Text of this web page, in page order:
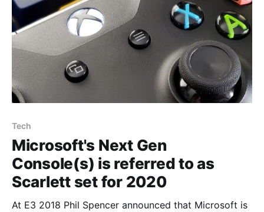
Tech
Microsoft's Next Gen
Console(s) is referred to as
Scarlett set for 2020
At E3 2018 Phil Spencer announced that Microsoft is